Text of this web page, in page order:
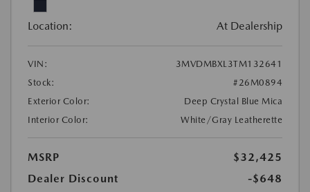
Location: At Dealership
VIN:
3MVDMBXL3TM132641
Stock:
#26M0894
Exterior Color:
Deep Crystal Blue Mica
Interior Color:
White/Gray Leatherette
MSRP
$32,425
Dealer Discount
-$648